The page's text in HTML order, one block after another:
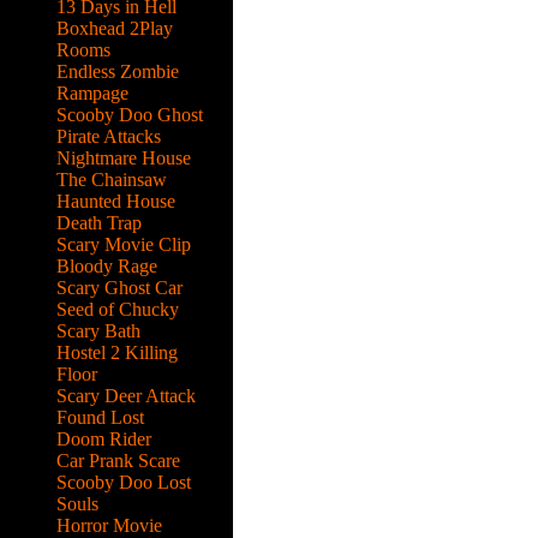
13 Days in Hell
Boxhead 2Play
Rooms
Endless Zombie
Rampage
Scooby Doo Ghost
Pirate Attacks
Nightmare House
The Chainsaw
Haunted House
Death Trap
Scary Movie Clip
Bloody Rage
Scary Ghost Car
Seed of Chucky
Scary Bath
Hostel 2 Killing
Floor
Scary Deer Attack
Found Lost
Doom Rider
Car Prank Scare
Scooby Doo Lost
Souls
Horror Movie